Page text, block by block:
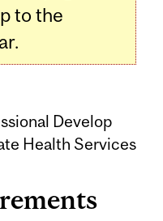
to the
Develop
Health Services